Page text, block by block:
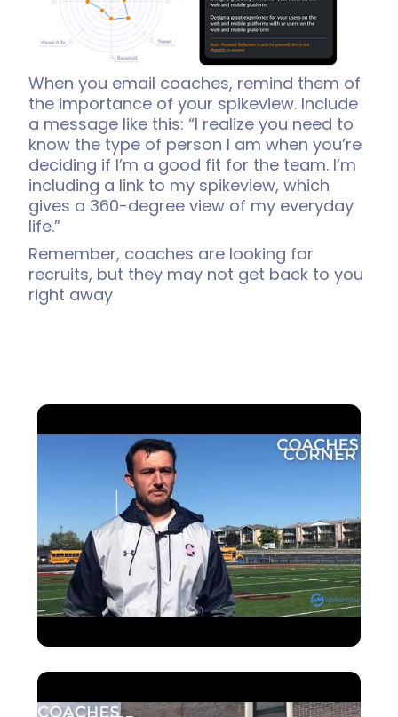
When you email coaches, remind them of
the importance of your spikeview. Include
a message like this: “I realize you need to
know the type of person I am when you’re
deciding if I’m a good fit for the team. I’m
including a link to my spikeview, which
gives a 360-degree view of my everyday
life.”
Remember, coaches are looking for
recruits, but they may not get back to you
right away